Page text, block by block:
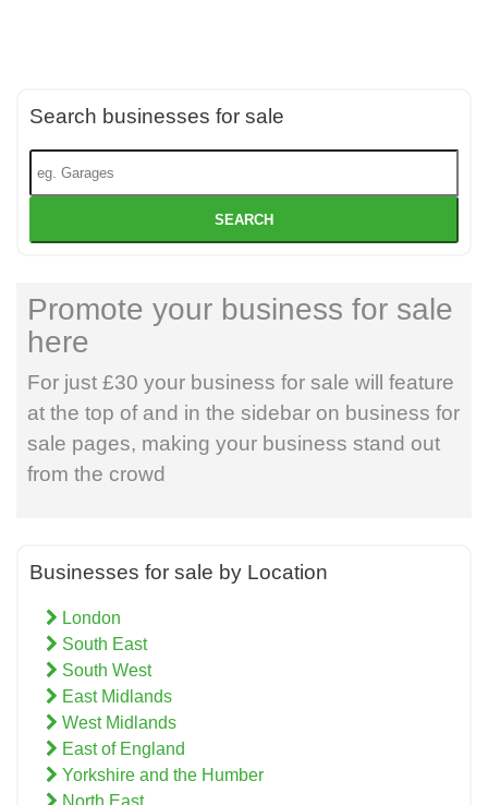
Search businesses for sale
SEARCH
Promote your business for sale
here
For just £30 your business for sale will feature
at the top of and in the sidebar on business for
sale pages, making your business stand out
from the crowd
Businesses for sale by Location
London
South East
South West
East Midlands
West Midlands
East of England
Yorkshire and the Humber